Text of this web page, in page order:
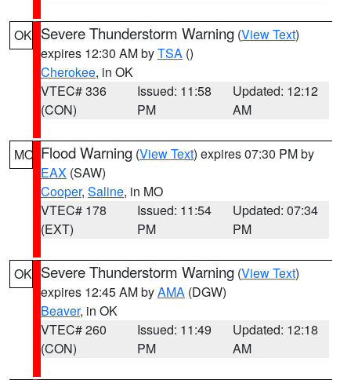
OK Severe Thunderstorm Warning (View Text)
expires 12:30 AM byTSA ()
Cherokee, in OK
VTEC# 336
(CON)
Issued: 11:58
PM
Updated: 12:12
AM
MO Flood Warning (View Text) expires 07:30 PM by
EAX (SAW)
Cooper, Saline, in MO
VTEC# 178
(EXT)
Issued: 11:54
PM
Updated: 07:34
PM
OK Severe Thunderstorm Warning (View Text)
expires 12:45 AM byAMA (DGW)
Beaver, in OK
VTEC# 260
(CON)
Issued: 11:49
PM
Updated: 12:18
AM